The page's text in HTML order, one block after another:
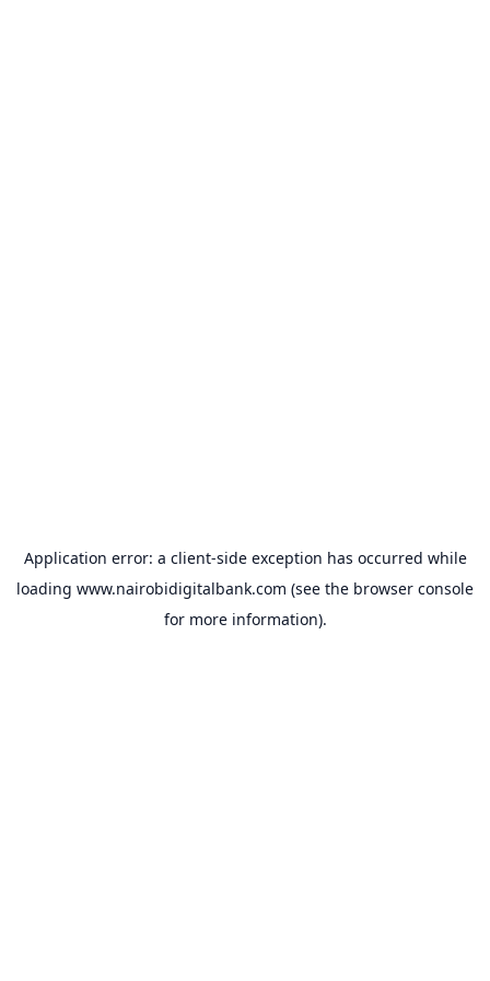
Application error: a client-side exception has occurred while
loading www.nairobidigitalbank.com (see the browser console
for more information).